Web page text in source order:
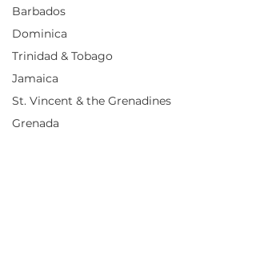
Barbados
Dominica
Trinidad & Tobago
Jamaica
St. Vincent & the Grenadines
Grenada